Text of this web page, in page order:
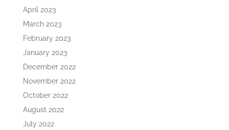
April 2023
March 2023
February 2023
January 2023
December 2022
November 2022
October 2022
August 2022
July 2022